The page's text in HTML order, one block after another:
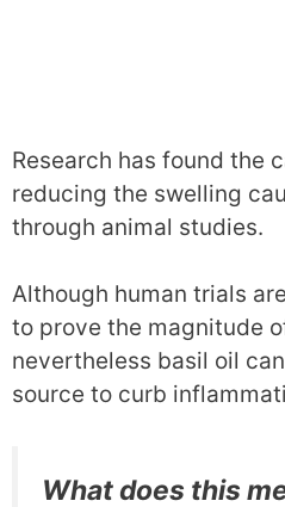
Research has found the
reducing the swelling
through animal studies.
Although human trials
to prove the magnitude
nevertheless basil oil
source to curb
What does this